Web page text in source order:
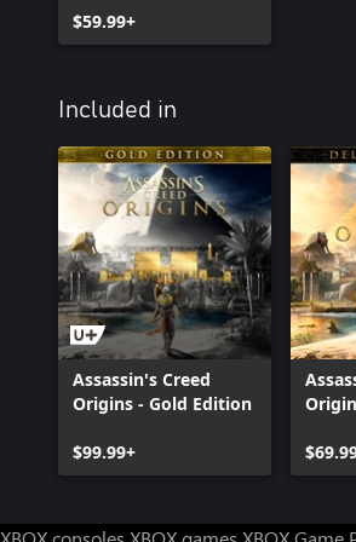
$59.99+
Included in
Assassin's Creed
Origins - Gold Edition
$99.99+